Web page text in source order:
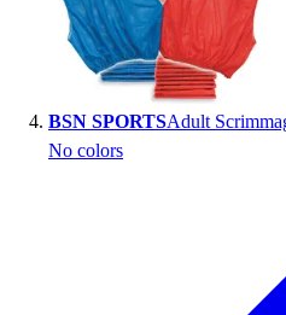
BSN SPORTSAdult
No colors